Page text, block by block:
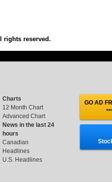
rights reserved.
Charts
12 Month Chart
Advanced Chart
News in the last 24
hours
Canadian
Headlines
U.S. Headlines
GO AD